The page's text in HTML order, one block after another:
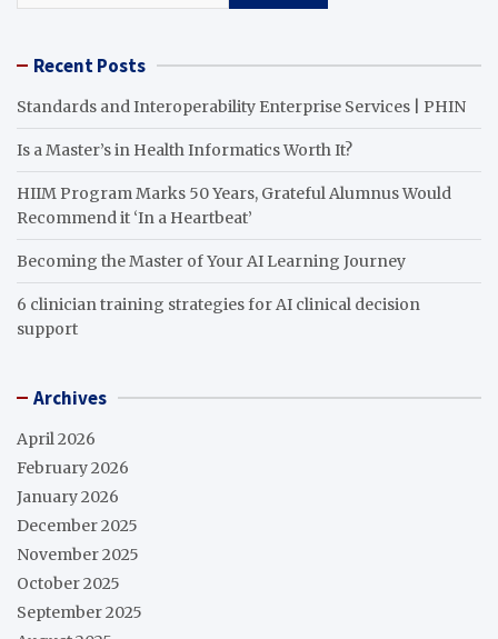
Recent Posts
Standards and Interoperability Enterprise Services | PHIN
Is a Master’s in Health Informatics Worth It?
HIIM Program Marks 50 Years, Grateful Alumnus Would
Recommend it ‘In a Heartbeat’
Becoming the Master of Your AI Learning Journey
6 clinician training strategies for AI clinical decision
support
Archives
April 2026
February 2026
January 2026
December 2025
November 2025
October 2025
September 2025